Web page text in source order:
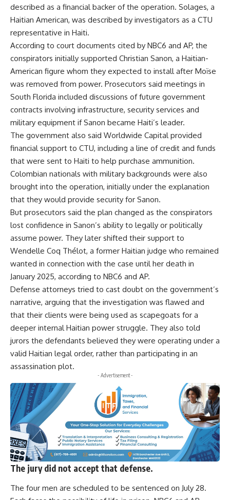
described as a financial backer of the operation. Solages, a
Haitian American, was described by investigators as a CTU
representative in Haiti.
According to court documents cited by NBC6 and AP, the
conspirators initially supported Christian Sanon, a Haitian-
American figure whom they expected to install after Moïse
was removed from power. Prosecutors said meetings in
South Florida included discussions of future government
contracts involving infrastructure, security services and
military equipment if Sanon became Haiti’s leader.
The government also said Worldwide Capital provided
financial support to CTU, including a line of credit and funds
that were sent to Haiti to help purchase ammunition.
Colombian nationals with military backgrounds were also
brought into the operation, initially under the explanation
that they would provide security for Sanon.
But prosecutors said the plan changed as the conspirators
lost confidence in Sanon’s ability to legally or politically
assume power. They later shifted their support to
Wendelle Coq Thélot, a former Haitian judge who remained
wanted in connection with the case until her death in
January 2025, according to NBC6 and AP.
Defense attorneys tried to cast doubt on the government’s
narrative, arguing that the investigation was flawed and
that their clients were being used as scapegoats for a
deeper internal Haitian power struggle. They also told
jurors the defendants believed they were operating under a
valid Haitian legal order, rather than participating in an
assassination plot.
- Advertisement -
The jury did not accept that defense.
The four men are scheduled to be sentenced on July 28.